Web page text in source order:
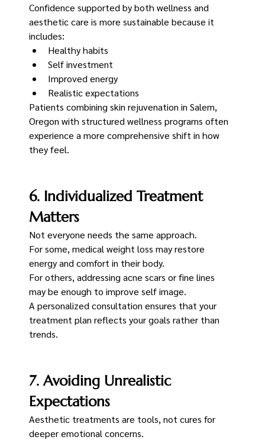
Confidence supported by both wellness and
aesthetic care is more sustainable because it
includes:
Healthy habits
Self investment
Improved energy
Realistic expectations
Patients combining skin rejuvenation in Salem,
Oregon with structured wellness programs often
experience a more comprehensive shift in how
they feel.
6. Individualized Treatment
Matters
Not everyone needs the same approach.
For some, medical weight loss may restore
energy and comfort in their body.
For others, addressing acne scars or fine lines
may be enough to improve self image.
A personalized consultation ensures that your
treatment plan reflects your goals rather than
trends.
7. Avoiding Unrealistic
Expectations
Aesthetic treatments are tools, not cures for
deeper emotional concerns.